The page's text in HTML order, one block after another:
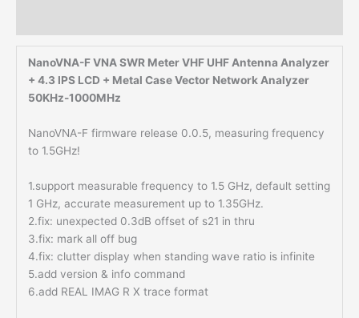
NanoVNA-F VNA SWR Meter VHF UHF Antenna Analyzer
+ 4.3 IPS LCD + Metal Case Vector Network Analyzer
50KHz-1000MHz
NanoVNA-F firmware release 0.0.5, measuring frequency
to 1.5GHz!
1.support measurable frequency to 1.5 GHz, default setting
1 GHz, accurate measurement up to 1.35GHz.
2.fix: unexpected 0.3dB offset of s21 in thru
3.fix: mark all off bug
4.fix: clutter display when standing wave ratio is infinite
5.add version & info command
6.add REAL IMAG R X trace format